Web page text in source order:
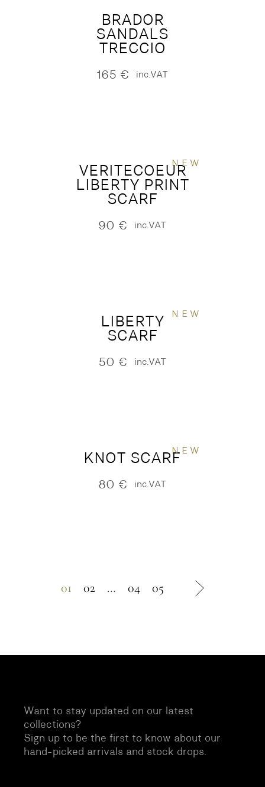
BRADOR
SANDALS
TRECCIO
165 € inc.VAT
NEW
VERITECOEUR
LIBERTY PRINT
SCARF
90 € inc.VAT
NEW
LIBERTY
SCARF
50 € inc.VAT
NEW
KNOT SCARF
80 € inc.VAT
01 02 … 04 05
Want to stay updated on our latest
collections?
Sign up to be the first to know about our
hand-picked arrivals and stock drops.